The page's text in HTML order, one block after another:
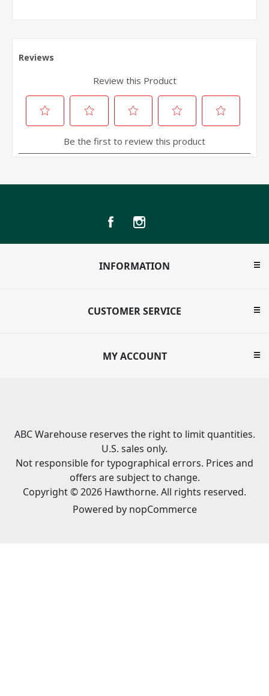
INFORMATION
CUSTOMER SERVICE
MY ACCOUNT
ABC Warehouse reserves the right to limit quantities.
U.S. sales only.
Not responsible for typographical errors. Prices and
offers are subject to change.
Copyright © 2026 Hawthorne. All rights reserved.
Powered by nopCommerce